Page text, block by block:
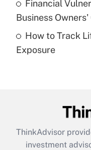
What is a high
purposes of an
Financial
Business
How to Track
Exposure
ThinkAdvisor
investment